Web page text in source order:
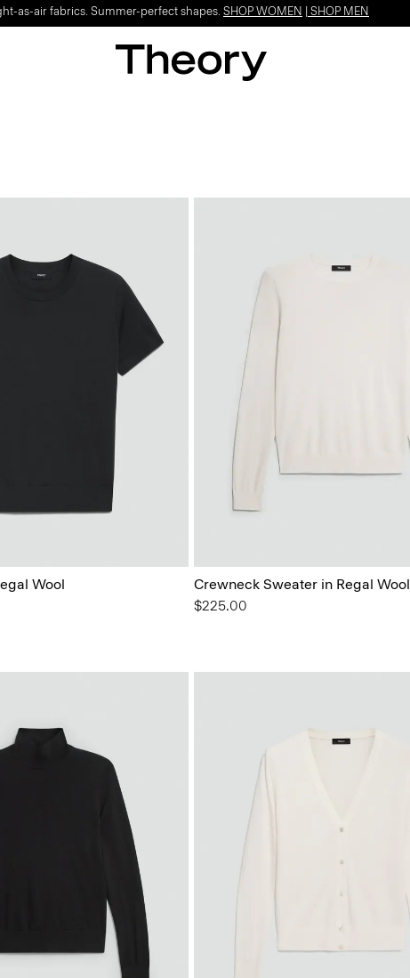
as-air fabrics. Summer-perfect shapes. SHOP WOMEN SHOP MEN
Wool
Crewneck Sweater in Regal Wool
$225.00